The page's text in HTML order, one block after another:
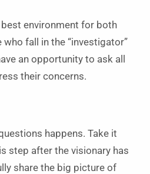
environment for both
fall in the “investigator”
an opportunity to ask all
their concerns.
happens. Take it
step after the visionary has
share the big picture of